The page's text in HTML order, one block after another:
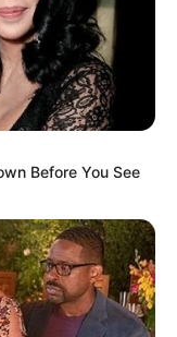
Before You See